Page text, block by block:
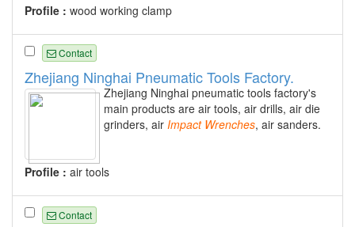
Profile : wood working clamp
Contact
Zhejiang Ninghai Pneumatic Tools Factory.
Zhejiang Ninghai pneumatic tools factory's
main products are air tools, air drills, air die
grinders, air Impact Wrenches, air sanders.
Profile : air tools
Contact